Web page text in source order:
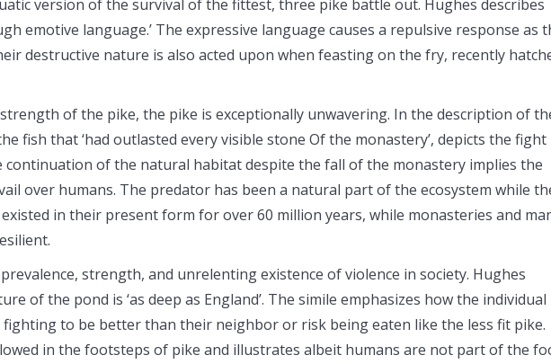
version of the survival of the fittest, three pike battle out. Hughes describes
emotive language.’ The expressive language causes a repulsive response as
destructive nature is also acted upon when feasting on the fry, recently
of the pike, the pike is exceptionally unwavering. In the description of
fish that ‘had outlasted every visible stone Of the monastery’, depicts the fight
continuation of the natural habitat despite the fall of the monastery implies the
over humans. The predator has been a natural part of the ecosystem while
in their present form for over 60 million years, while monasteries and
strength, and unrelenting existence of violence in society. Hughes
of the pond is ‘as deep as England’. The simile emphasizes how the individual
to be better than their neighbor or risk being eaten like the less fit pike.
in the footsteps of pike and illustrates albeit humans are not part of the